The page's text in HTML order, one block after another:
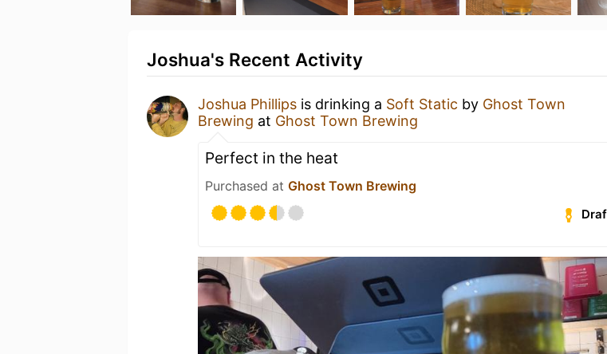
Joshua's Recent Activity
Joshua Phillips is drinking a Soft Static by Ghost Town
Brewing at Ghost Town Brewing
Perfect in the heat
Purchased at Ghost Town Brewing